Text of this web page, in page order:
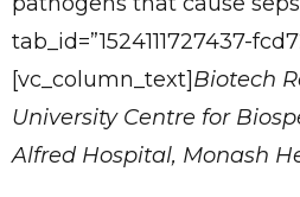
tab_id=”1524111727437-
[vc_column_text]Biotech
University Centre for
Alfred Hospital, Monash